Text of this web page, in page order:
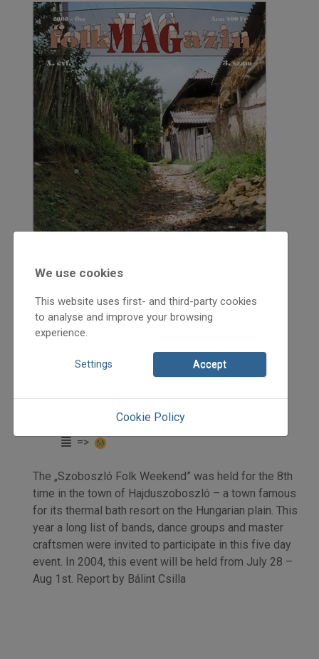
2003
2003/3
Initpage: 17
=>
The „Szoboszló Folk Weekend” was held for the 8th
time in the town of Hajduszoboszló – a town famous
for its thermal bath resort on the Hungarian plain. This
year a long list of bands, dance groups and master
craftsmen were invited to participate in this five day
event. In 2004, this event will be held from July 28 –
Aug 1st. Report by Bálint Csilla
We use cookies
This website uses first- and third-party cookies
to analyse and improve your browsing
experience.
Settings Accept
Cookie Policy